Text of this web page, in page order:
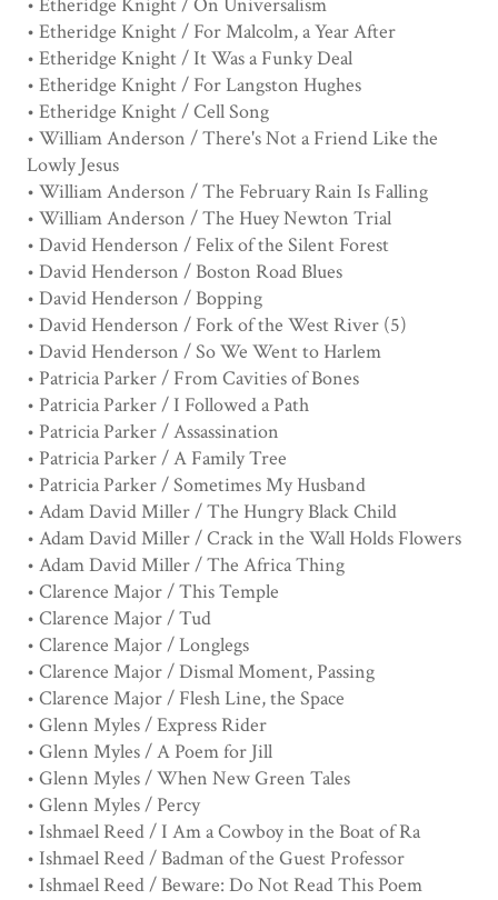
• Etheridge Knight / On Universalism
• Etheridge Knight / For Malcolm, a Year After
• Etheridge Knight / It Was a Funky Deal
• Etheridge Knight / For Langston Hughes
• Etheridge Knight / Cell Song
• William Anderson / There's Not a Friend Like the
Lowly Jesus
• William Anderson / The February Rain Is Falling
• William Anderson / The Huey Newton Trial
• David Henderson / Felix of the Silent Forest
• David Henderson / Boston Road Blues
• David Henderson / Bopping
• David Henderson / Fork of the West River (5)
• David Henderson / So We Went to Harlem
• Patricia Parker / From Cavities of Bones
• Patricia Parker / I Followed a Path
• Patricia Parker / Assassination
• Patricia Parker / A Family Tree
• Patricia Parker / Sometimes My Husband
• Adam David Miller / The Hungry Black Child
• Adam David Miller / Crack in the Wall Holds Flowers
• Adam David Miller / The Africa Thing
• Clarence Major / This Temple
• Clarence Major / Tud
• Clarence Major / Longlegs
• Clarence Major / Dismal Moment, Passing
• Clarence Major / Flesh Line, the Space
• Glenn Myles / Express Rider
• Glenn Myles / A Poem for Jill
• Glenn Myles / When New Green Tales
• Glenn Myles / Percy
• Ishmael Reed / I Am a Cowboy in the Boat of Ra
• Ishmael Reed / Badman of the Guest Professor
• Ishmael Reed / Beware: Do Not Read This Poem